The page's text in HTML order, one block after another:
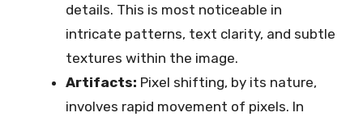
details. This is most noticeable in
intricate patterns, text clarity, and subtle
textures within the image.
Artifacts: Pixel shifting, by its nature,
involves rapid movement of pixels. In